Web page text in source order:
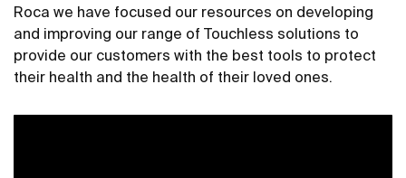
Roca we have focused our resources on developing
and improving our range of Touchless solutions to
provide our customers with the best tools to protect
their health and the health of their loved ones.